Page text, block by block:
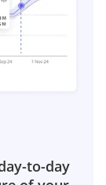
to-day